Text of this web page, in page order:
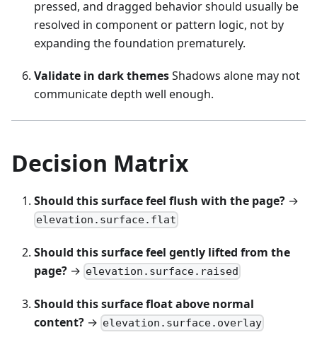
pressed, and dragged behavior should usually be
resolved in component or pattern logic, not by
expanding the foundation prematurely.
Validate in dark themesShadows alone may not
communicate depth well enough.
Decision Matrix
Should this surface feel flush with the page? →
elevation.surface.flat
Should this surface feel gently lifted from the
page? → elevation.surface.raised
Should this surface float above normal
content? → elevation.surface.overlay